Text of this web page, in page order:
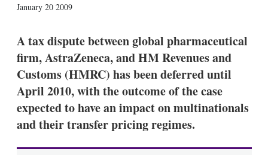
January 20 2009
k
e
d
I
n
i
l
n
A tax dispute between global pharmaceutical
firm, AstraZeneca, and HM Revenues and
Customs (HMRC) has been deferred until
April 2010, with the outcome of the case
expected to have an impact on multinationals
and their transfer pricing regimes.